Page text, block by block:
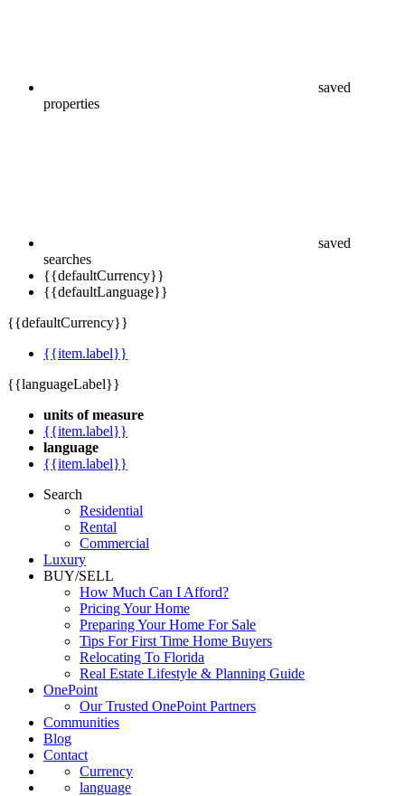
saved
properties
saved
searches
{{defaultCurrency}}
{{defaultLanguage}}
{{defaultCurrency}}
{{item.label}}
{{languageLabel}}
units of measure
{{item.label}}
language
{{item.label}}
Search
Residential
Rental
Commercial
Luxury
BUY/SELL
How Much Can I Afford?
Pricing Your Home
Preparing Your Home For Sale
Tips For First Time Home Buyers
Relocating To Florida
Real Estate Lifestyle & Planning Guide
OnePoint
Our Trusted OnePoint Partners
Communities
Blog
Contact
Currency
language